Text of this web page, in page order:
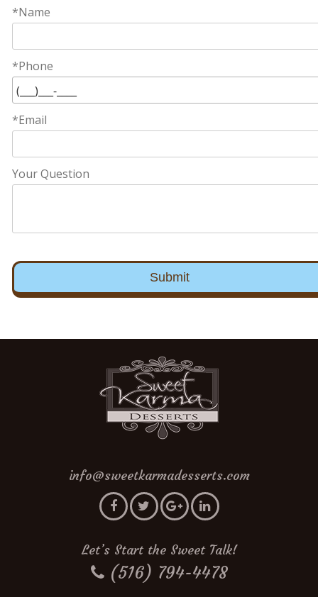
*Name
*Phone
*Email
Your Question
info@sweetkarmadesserts.com
Let’s Start the Sweet Talk!
(516) 794-4478